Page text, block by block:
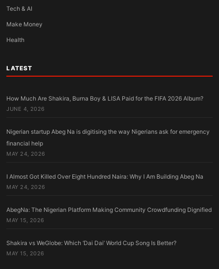
Tech & AI
Make Money
Health
LATEST
How Much Are Shakira, Burna Boy & LISA Paid for the FIFA 2026 Album?
JUNE 4, 2026
Nigerian startup Abeg Na is digitising the way Nigerians ask for emergency
financial help
MAY 24, 2026
I Almost Got Killed Over Eight Hundred Naira: Why I Am Building Abeg Na
MAY 24, 2026
AbegNa: The Nigerian Platform Making Community Crowdfunding Dignified
MAY 15, 2026
Shakira vs WeGlobe: Which ‘Dai Dai’ World Cup Song Is Better?
MAY 15, 2026